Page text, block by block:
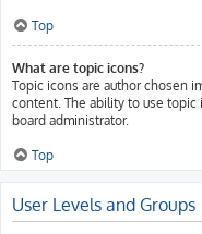
Top
What are topic icons?
Topic icons are author chosen
content. The ability to use
board administrator.
Top
User Levels and Groups